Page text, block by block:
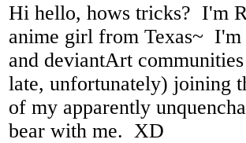
Hi hello, hows tricks? I'm
anime girl from Texas~ I'm
and deviantArt
late, unfortunately) joining
of my apparently
bear with me. XD